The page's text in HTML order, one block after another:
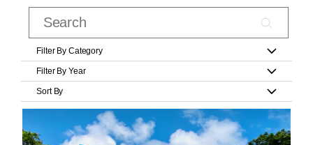
Filter By Category
Filter By Year
Sort By